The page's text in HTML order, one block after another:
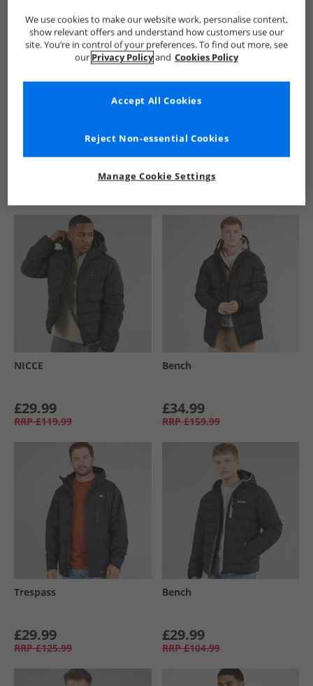
See more Details
NICCE
£29.99
RRP £119.99
Bench
£34.99
RRP £159.99
Trespass
£29.99
RRP £125.99
Bench
£29.99
RRP £104.99
We use cookies to make our website work, personalise content,
show relevant offers and understand how customers use our
site. You’re in control of your preferences. To find out more, see
our Privacy Policyand Cookies Policy
Manage Cookie Settings
Reject Non-essential Cookies
Accept All Cookies